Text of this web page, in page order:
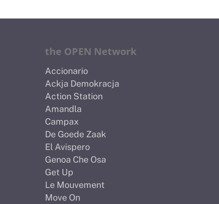
the OPEN Network
Accionario
Ackja Demokracja
Action Station
Amandla
Campax
De Goede Zaak
El Avispero
Genoa Che Osa
Get Up
Le Mouvement
Move On